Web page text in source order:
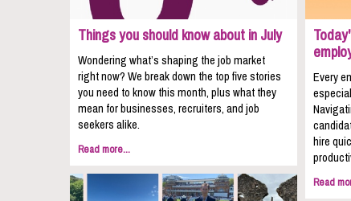
Things you should know about in July
Wondering what’s shaping the job market
right now? We break down the top five stories
you need to know this month, plus what they
mean for businesses, recruiters, and job
seekers alike.
Read more...
Every
hire
Read